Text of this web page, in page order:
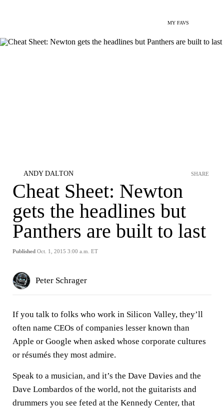
MY FAVS
ANDY DALTON
Cheat Sheet: Newton
gets the headlines but
Panthers are built to last
Published Oct. 1, 2015 3:00 a.m. ET
SHARE
Peter Schrager
If you talk to folks who work in Silicon Valley, they’ll
often name CEOs of companies lesser known than
Apple or Google when asked whose corporate cultures
or résumés they most admire.
Speak to a musician, and it’s the Dave Davies and the
Dave Lombardos of the world, not the guitarists and
drummers you see feted at the Kennedy Center, that